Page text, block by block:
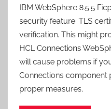
IBM WebSphere 8.5.5
security feature: TLS
verification. This might
HCL Connections
will cause problems if
Connections component
proper measures.